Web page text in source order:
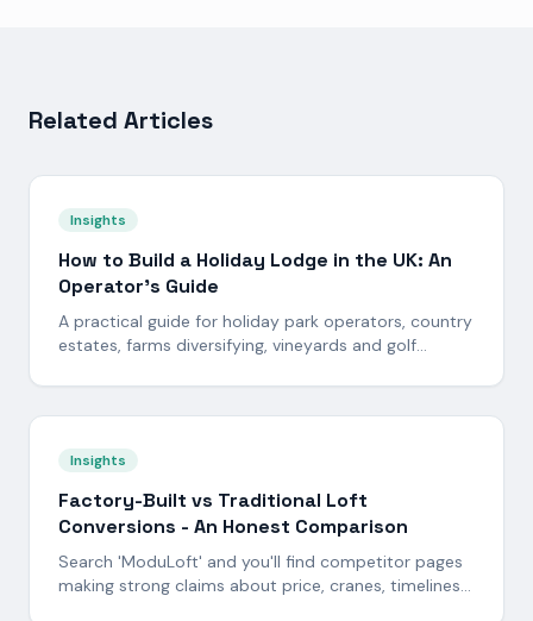
Related Articles
Insights
How to Build a Holiday Lodge in the UK: An
Operator's Guide
A practical guide for holiday park operators, country
estates, farms diversifying, vineyards and golf
holiday lodge in the UK. Planning, site, build standard,
programme and payback - in plain English.
Insights
Factory-Built vs Traditional Loft
Conversions - An Honest Comparison
Search 'ModuLoft' and you'll find competitor pages
making strong claims about price, cranes, timelines